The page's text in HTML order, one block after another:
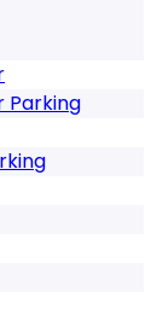
Parking